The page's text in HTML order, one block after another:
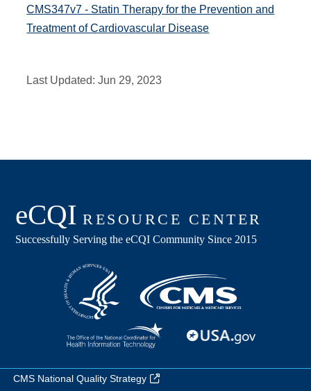
CMS347v7 - Statin Therapy for the Prevention and
Treatment of Cardiovascular Disease
Last Updated:Jun 29, 2023
CMS National Quality Strategy